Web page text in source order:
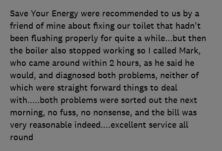
Save Your Energy were recommended to us by a
friend of mine about fixing our toilet that hadn't
been flushing properly for quite a while...but then
the boiler also stopped working so I called Mark,
who came around within 2 hours, as he said he
would, and diagnosed both problems, neither of
which were straight forward things to deal
with.....both problems were sorted out the next
morning, no fuss, no nonsense, and the bill was
very reasonable indeed....excellent service all
round